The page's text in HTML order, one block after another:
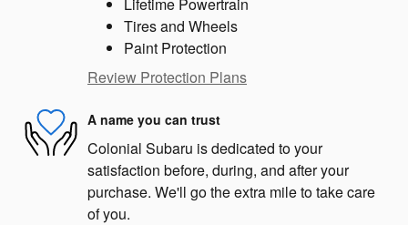
Tires and Wheels
Paint Protection
Review Protection Plans
A name you can trust
Colonial Subaru is dedicated to your
satisfaction before, during, and after your
purchase. We'll go the extra mile to take care
of you.